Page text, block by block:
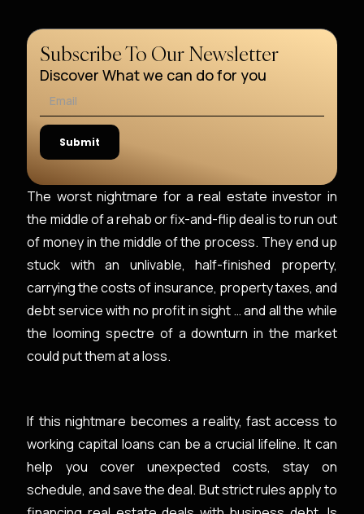
Subscribe To Our Newsletter
Discover What we can do for you
The worst nightmare for a real estate investor in
the middle of a rehab or fix-and-flip deal is to run out
of money in the middle of the process. They end up
stuck with an unlivable, half-finished property,
carrying the costs of insurance, property taxes, and
debt service with no profit in sight … and all the while
the looming spectre of a downturn in the market
could put them at a loss.
If this nightmare becomes a reality, fast access to
working capital loans can be a crucial lifeline. It can
help you cover unexpected costs, stay on
schedule, and save the deal. But strict rules apply to